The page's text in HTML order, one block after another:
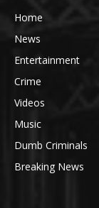
Home
News
Entertainment
Crime
Videos
Music
Dumb Criminals
Breaking News